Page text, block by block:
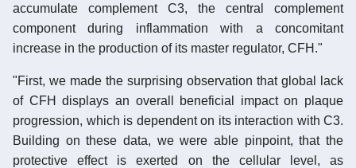
accumulate complement C3, the central complement
component during inflammation with a concomitant
increase in the production of its master regulator, CFH."
"First, we made the surprising observation that global lack
of CFH displays an overall beneficial impact on plaque
progression, which is dependent on its interaction with C3.
Building on these data, we were able pinpoint, that the
protective effect is exerted on the cellular level, as